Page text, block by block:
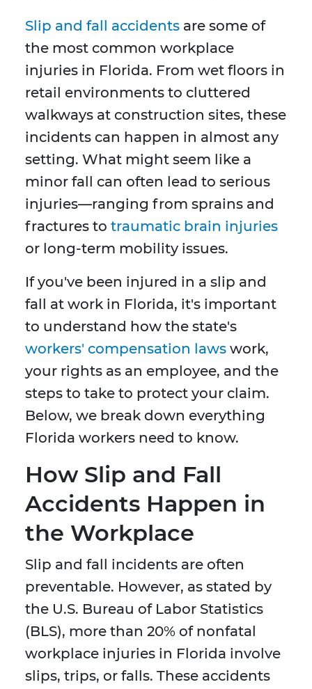
Slip and fall accidents are some of
the most common workplace
injuries in Florida. From wet floors in
retail environments to cluttered
walkways at construction sites, these
incidents can happen in almost any
setting. What might seem like a
minor fall can often lead to serious
injuries—ranging from sprains and
fractures to traumatic brain injuries
or long-term mobility issues.
If you've been injured in a slip and
fall at work in Florida, it's important
to understand how the state's
workers' compensation laws work,
your rights as an employee, and the
steps to take to protect your claim.
Below, we break down everything
Florida workers need to know.
How Slip and Fall
Accidents Happen in
the Workplace
Slip and fall incidents are often
preventable. However, as stated by
the U.S. Bureau of Labor Statistics
(BLS), more than 20% of nonfatal
workplace injuries in Florida involve
slips, trips, or falls. These accidents